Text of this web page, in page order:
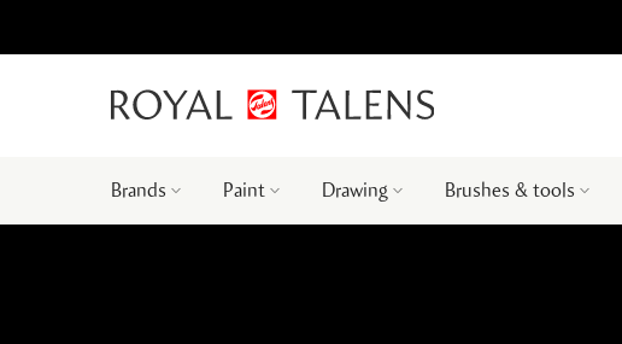
Brands Paint Drawing Brushes & tools